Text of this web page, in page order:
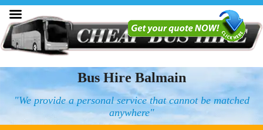
Bus Hire Balmain
"We provide a personal service that cannot be matched
anywhere"